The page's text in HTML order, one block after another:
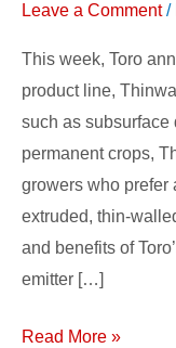
Leave a Comment /
This week, Toro
product line,
such as subsurface
permanent crops,
growers who prefer
extruded, thin-
and benefits of
emitter […]
Read More »